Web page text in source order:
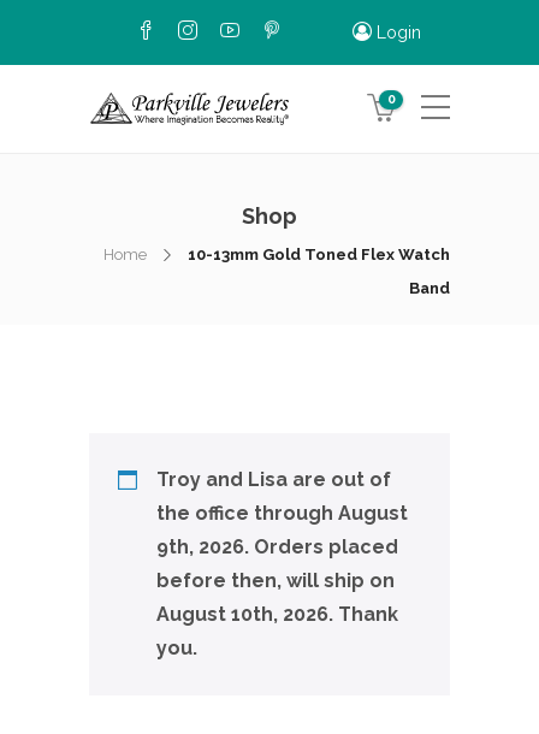
Login
0
Shop
Home
10-13mm Gold Toned Flex Watch
Band
Troy and Lisa are out of
the office through August
9th, 2026. Orders placed
before then, will ship on
August 10th, 2026. Thank
you.